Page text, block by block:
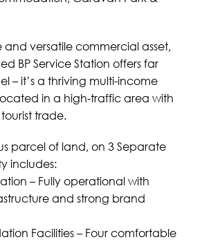
and versatile commercial asset,
BP Service Station offers far
– it’s a thriving multi-income
in a high-traffic area with
trade.
parcel of land, on 3 Separate
includes:
– Fully operational with
and strong brand
Facilities – Four comfortable